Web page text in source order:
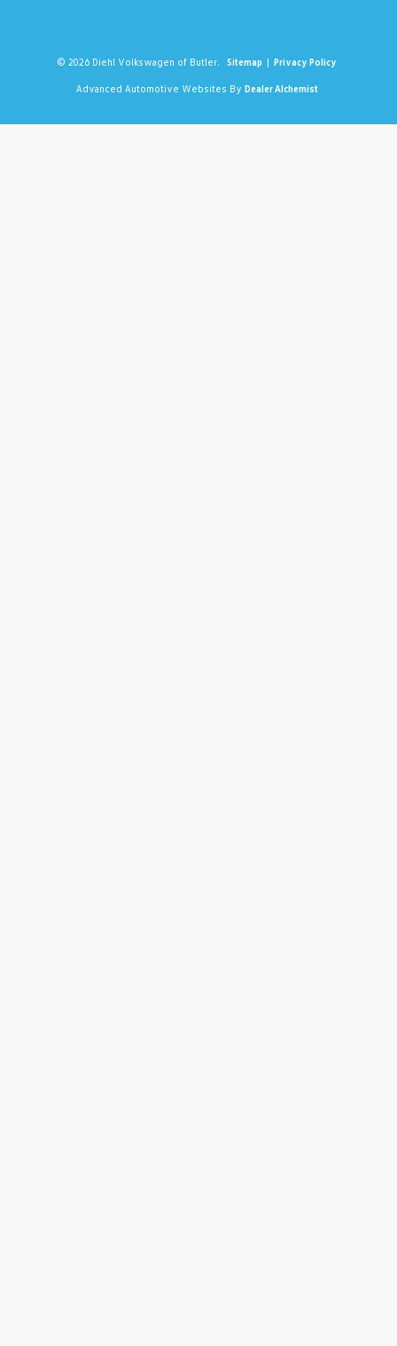
© 2026 Diehl Volkswagen of Butler. Sitemap | Privacy Policy
Advanced Automotive Websites By Dealer Alchemist